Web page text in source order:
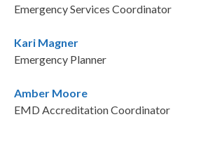
Emergency Services Coordinator
Kari Magner
Emergency Planner
Amber Moore
EMD Accreditation Coordinator